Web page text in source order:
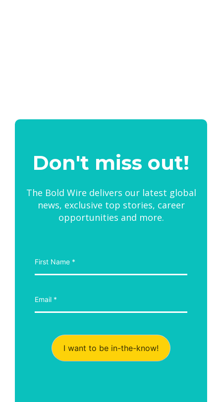
Don't miss out!
The Bold Wire delivers our latest global
news, exclusive top stories, career
opportunities and more.
I want to be in-the-know!